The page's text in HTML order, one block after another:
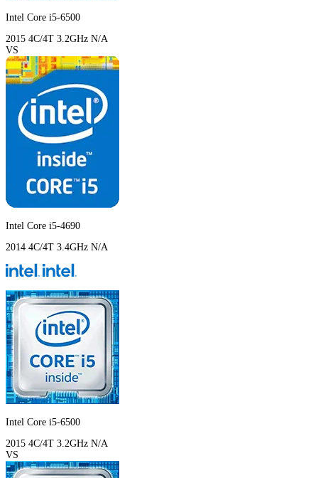
Intel Core i5-6500
2015 4C/4T 3.2GHz N/A
VS
Intel Core i5-4690
2014 4C/4T 3.4GHz N/A
Intel Core i5-6500
2015 4C/4T 3.2GHz N/A
VS